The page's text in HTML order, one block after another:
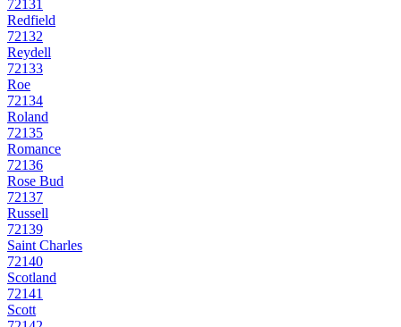
72131
Redfield
72132
Reydell
72133
Roe
72134
Roland
72135
Romance
72136
Rose Bud
72137
Russell
72139
Saint Charles
72140
Scotland
72141
Scott